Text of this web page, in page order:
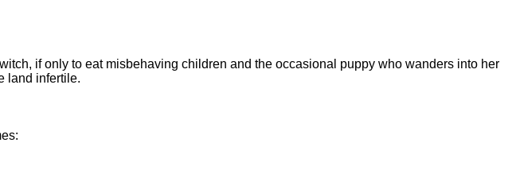
if only to eat misbehaving children and the occasional puppy who wanders into her
land infertile.